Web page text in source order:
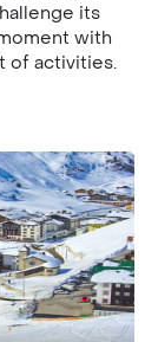
its
with
of activities.